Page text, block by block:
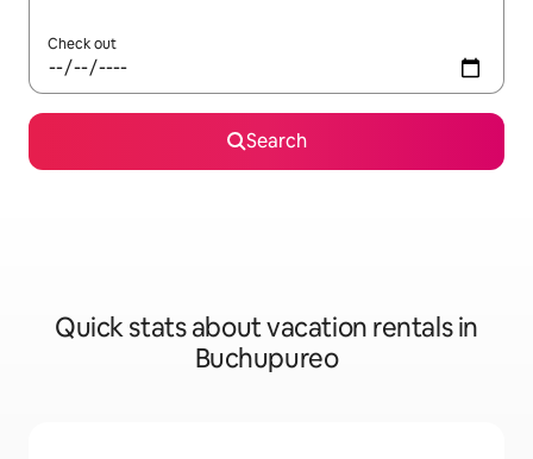
Check out
Search
Quick stats about vacation rentals in
Buchupureo